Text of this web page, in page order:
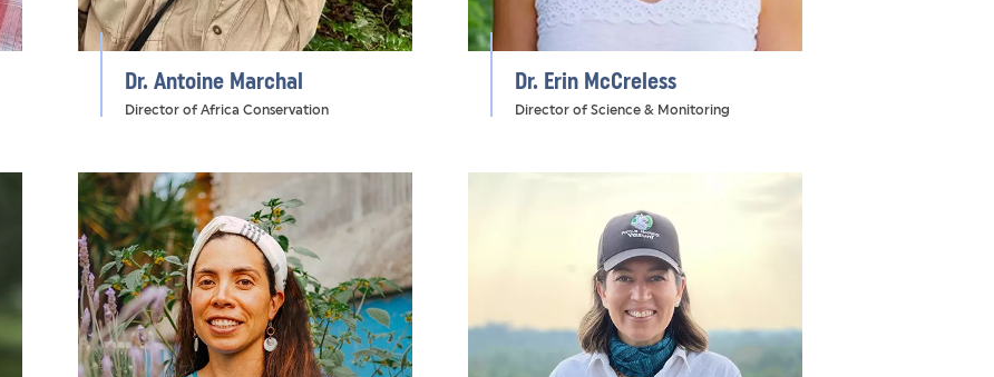
Dr. Antoine Marchal
Director of Africa Conservation
Dr. Erin McCreless
Director of Science & Monitoring